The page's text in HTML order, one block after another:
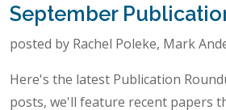
September
posted by Rachel Poleke, Mark
Here's the latest Publication
posts, we'll feature recent papers